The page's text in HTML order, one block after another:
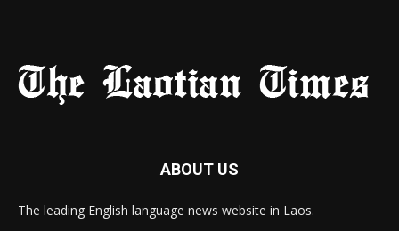
ABOUT US
The leading English language news website in Laos.